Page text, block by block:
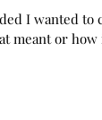
I wanted to
meant or